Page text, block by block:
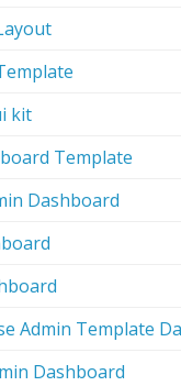
kit
Template
Dashboard
Admin Template
Dashboard